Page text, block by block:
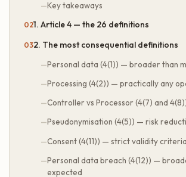
Key takeaways
1. Article 4 — the 26 definitions
2. The most consequential definitions
Personal data (4(1)) — broader than
Processing (4(2)) — practically any
Controller vs Processor (4(7) and
Pseudonymisation (4(5)) — risk
Consent (4(11)) — strict validity criteria
Personal data breach (4(12)) —
expected